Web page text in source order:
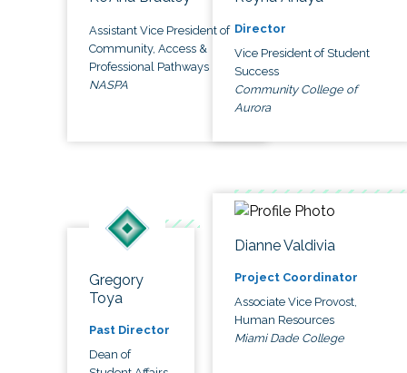
Assistant Vice President of
Community, Access &
Professional Pathways
NASPA
Director
Vice President of Student
Success
Community College of
Aurora
Gregory
Toya
Past Director
Dean of
Dianne Valdivia
Project Coordinator
Associate Vice Provost,
Human Resources
Miami Dade College